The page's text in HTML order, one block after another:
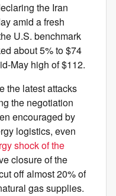
the Iran
amid a fresh
U.S. benchmark
about 5% to $74
May high of $112.
the latest attacks
the negotiation
encouraged by
logistics, even
shock of the
closure of the
off almost 20% of
gas supplies.